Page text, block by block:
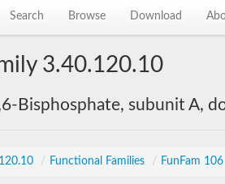
Search Browse Download
3.40.120.10
Bisphosphate, subunit A,
/ Functional Families / FunFam 106